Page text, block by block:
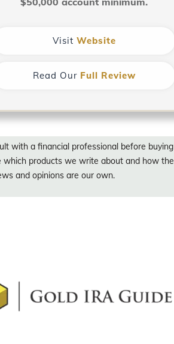
Visit Website
Read Our Full Review
with a financial professional before buying
which products we write about and how the
and opinions are our own.